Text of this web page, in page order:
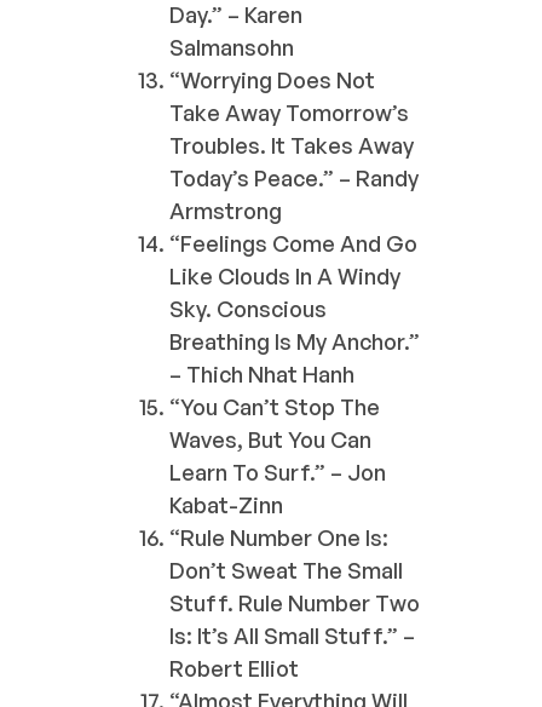
Day.” – Karen
Salmansohn
“Worrying Does Not
Take Away Tomorrow’s
Troubles. It Takes Away
Today’s Peace.” – Randy
Armstrong
“Feelings Come And Go
Like Clouds In A Windy
Sky. Conscious
Breathing Is My Anchor.”
– Thich Nhat Hanh
“You Can’t Stop The
Waves, But You Can
Learn To Surf.” – Jon
Kabat-Zinn
“Rule Number One Is:
Don’t Sweat The Small
Stuff. Rule Number Two
Is: It’s All Small Stuff.” –
Robert Elliot
“Almost Everything Will